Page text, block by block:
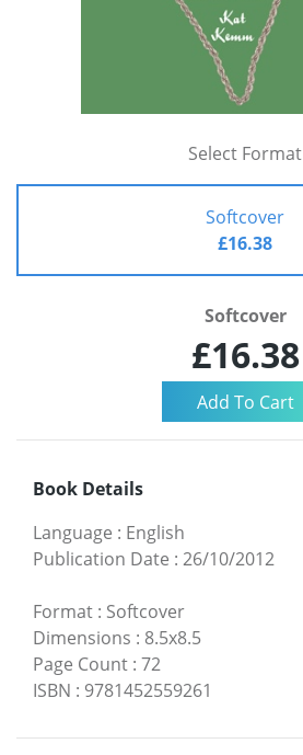
Select Format
Softcover
£16.38
Softcover
£16.38
Book Details
Language : English
Publication Date : 26/10/2012
Format : Softcover
Dimensions : 8.5x8.5
Page Count : 72
ISBN : 9781452559261